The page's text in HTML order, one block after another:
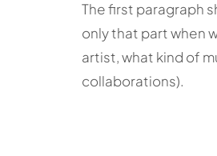
The first paragraph
only that part when
artist, what kind of
collaborations).